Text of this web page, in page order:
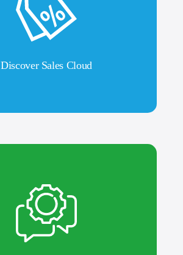
Discover Sales Cloud